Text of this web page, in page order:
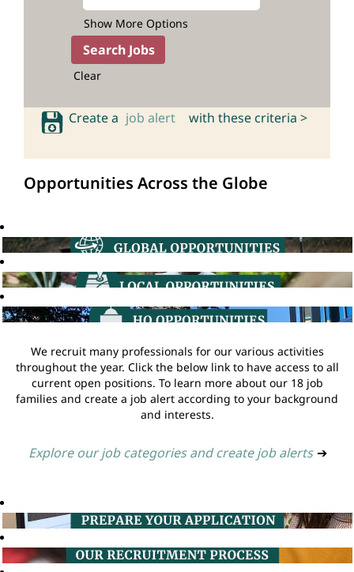
Show More Options
Clear
Create a job alert with these criteria >
Opportunities Across the Globe
We recruit many professionals for our various activities
throughout the year. Click the below link to have access to all
current open positions. To learn more about our 18 job
families and create a job alert according to your background
and interests.
Explore our job categories and create job alerts ➔